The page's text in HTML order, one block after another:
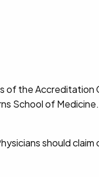
the Accreditation
School of
should